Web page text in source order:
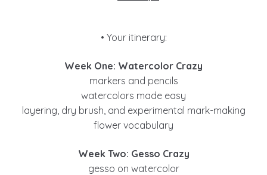
• Your itinerary:
Week One: Watercolor Crazy
markers and pencils
watercolors made easy
layering, dry brush, and experimental mark-making
flower vocabulary
Week Two: Gesso Crazy
gesso on watercolor